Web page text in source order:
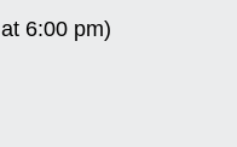
6:00 pm)